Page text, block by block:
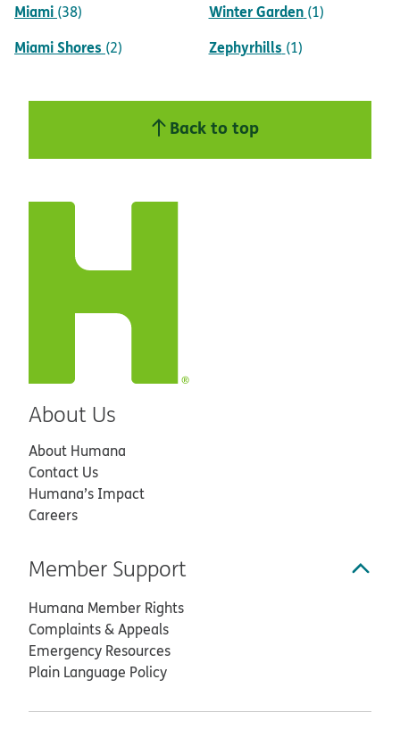
Miami (38)
Miami Shores (2)
Winter Garden (1)
Zephyrhills (1)
Back to top
About Us
About Humana
Contact Us
Humana’s Impact
Careers
Member Support
Humana Member Rights
Complaints & Appeals
Emergency Resources
Plain Language Policy